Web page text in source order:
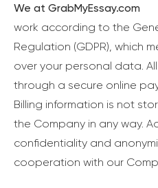
We at GrabMyEssay.com
work according to the
Regulation (GDPR), which
over your personal data.
through a secure online
Billing information is not
the Company in any way.
confidentiality and
cooperation with our